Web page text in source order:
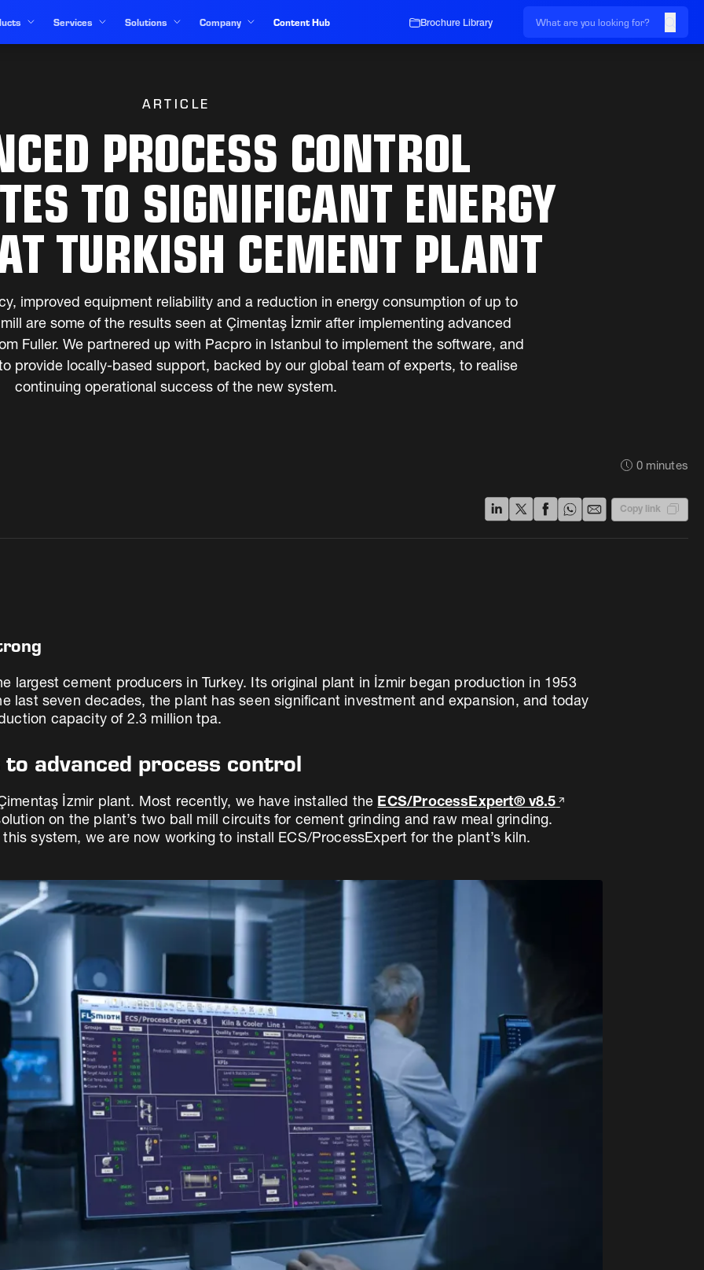
Services Solutions Company Content Hub Brochure Library
ARTICLE
PROCESS CONTROL
TO SIGNIFICANT ENERGY
TURKISH CEMENT PLANT
improved equipment reliability and a reduction in energy consumption of up to
are some of the results seen at Çimentaş İzmir after implementing advanced
Fuller. We partnered up with Pacpro in Istanbul to implement the software, and
provide locally-based support, backed by our global team of experts, to realise
continuing operational success of the new system.
0minutes
Copy link
largest cement producers in Turkey. Its original plant in İzmir began production in 1953
last seven decades, the plant has seen significant investment and expansion, and today
capacity of 2.3 million tpa.
advanced process control
İzmir plant. Most recently, we have installed the ECS/ProcessExpert® v8.5
on the plant’s two ball mill circuits for cement grinding and raw meal grinding.
system, we are now working to install ECS/ProcessExpert for the plant’s kiln.